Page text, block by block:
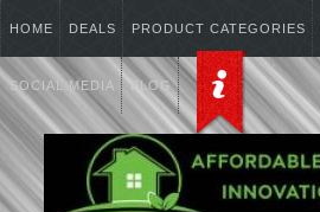
HOME DEALS PRODUCT CATEGORIES
SOCIAL MEDIA BLOG